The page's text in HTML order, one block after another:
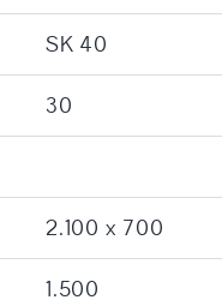
SK 40
30
2.100 x 700
1.500